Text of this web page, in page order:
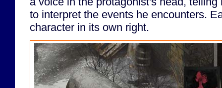
to interpret the events he encounters.
character in its own right.